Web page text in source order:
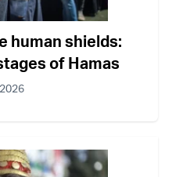
human shields:
of Hamas